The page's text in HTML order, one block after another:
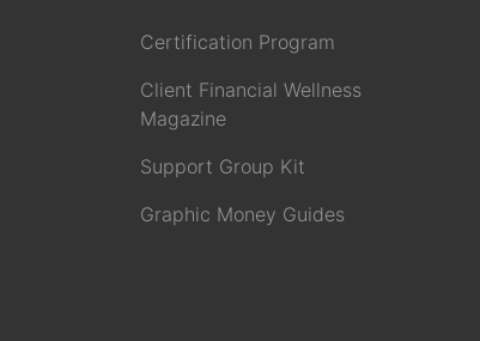
Certification Program
Client Financial Wellness
Magazine
Support Group Kit
Graphic Money Guides